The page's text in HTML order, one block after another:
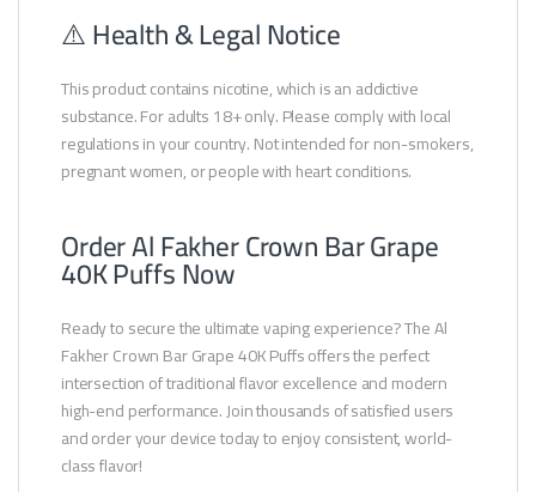
⚠️ Health & Legal Notice
This product contains nicotine, which is an addictive
substance. For adults 18+ only. Please comply with local
regulations in your country. Not intended for non-smokers,
pregnant women, or people with heart conditions.
Order Al Fakher Crown Bar Grape
40K Puffs Now
Ready to secure the ultimate vaping experience? The Al
Fakher Crown Bar Grape 40K Puffs offers the perfect
intersection of traditional flavor excellence and modern
high-end performance. Join thousands of satisfied users
and order your device today to enjoy consistent, world-
class flavor!